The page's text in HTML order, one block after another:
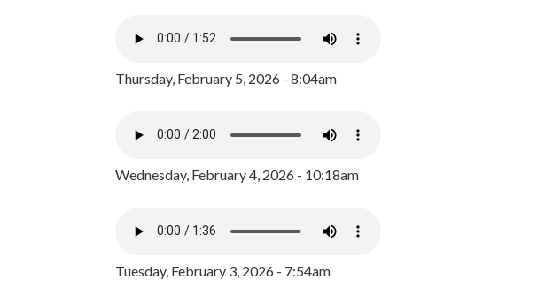
Thursday, February 5, 2026 - 8:04am
Wednesday, February 4, 2026 - 10:18am
Tuesday, February 3, 2026 - 7:54am